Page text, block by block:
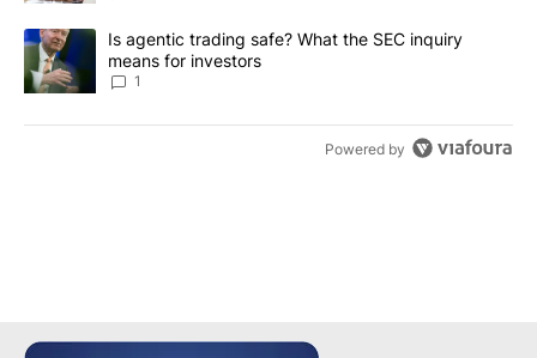
A trending article titled "Is agentic trading safe? What the SEC
Is agentic trading safe? What the SEC inquiry
means for investors
1
Powered by